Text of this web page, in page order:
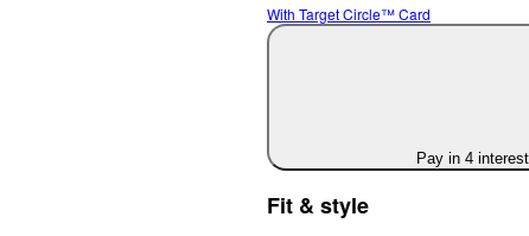
With Target Circle™ Card
Pay in 4
Fit & style